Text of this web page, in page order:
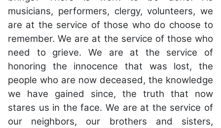
musicians, performers, clergy, volunteers, we
are at the service of those who do choose to
remember. We are at the service of those who
need to grieve. We are at the service of
honoring the innocence that was lost, the
people who are now deceased, the knowledge
we have gained since, the truth that now
stares us in the face. We are at the service of
our neighbors, our brothers and sisters,